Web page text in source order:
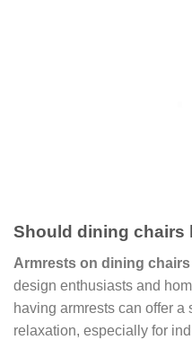
Should dining chairs
Armrests on dining chairs
design enthusiasts and
having armrests can offer a
relaxation, especially for